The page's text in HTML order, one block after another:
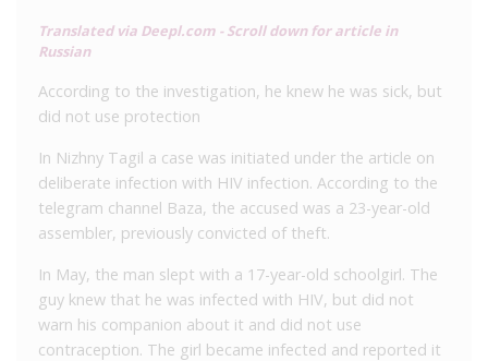
Translated via Deepl.com - Scroll down for article in
Russian
According to the investigation, he knew he was sick, but
did not use protection
In Nizhny Tagil a case was initiated under the article on
deliberate infection with HIV infection. According to the
telegram channel Baza, the accused was a 23-year-old
assembler, previously convicted of theft.
In May, the man slept with a 17-year-old schoolgirl. The
guy knew that he was infected with HIV, but did not
warn his companion about it and did not use
contraception. The girl became infected and reported it